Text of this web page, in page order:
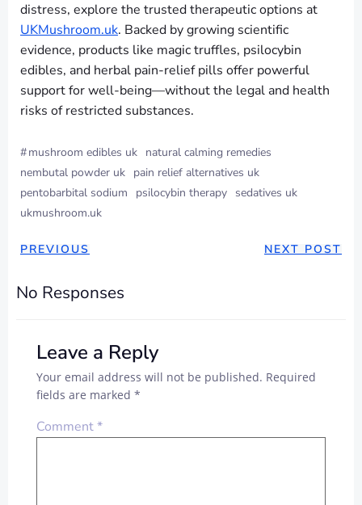
distress, explore the trusted therapeutic options at
UKMushroom.uk. Backed by growing scientific
evidence, products like magic truffles, psilocybin
edibles, and herbal pain-relief pills offer powerful
support for well-being—without the legal and health
risks of restricted substances.
#mushroom edibles uk natural calming remedies
nembutal powder uk pain relief alternatives uk
pentobarbital sodium
psilocybin therapy sedatives uk
ukmushroom.uk
PREVIOUS NEXT POST
No Responses
Leave a Reply
Your email address will not be published. Required
fields are marked *
Comment*